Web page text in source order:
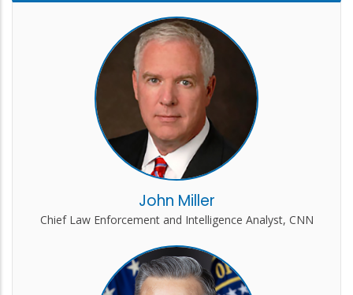
John Miller
Chief Law Enforcement and Intelligence Analyst, CNN